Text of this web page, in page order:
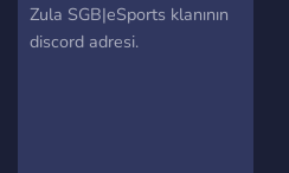
만 눈치 보는 분위기 싫은 분
VIP 같은 칭호는 가볍게 기분
Zula SGB|eSports klanının
discord adresi.